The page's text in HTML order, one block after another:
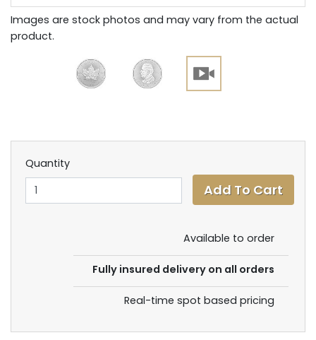
Images are stock photos and may vary from the actual
product.
Quantity
Available to order
Fully insured delivery on all orders
Real-time spot based pricing